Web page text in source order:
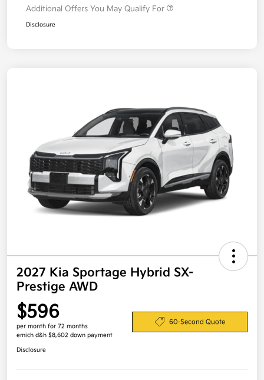
Additional Offers You May Qualify For
Disclosure
2027 Kia Sportage Hybrid SX-
Prestige AWD
$596
per month for 72 months
emich d&h $8,602 down payment
60-Second Quote
Disclosure